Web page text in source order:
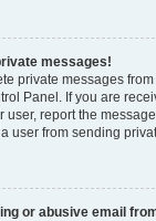
messages!
private messages
Panel. If you are
user, report the
user from sending
or abusive email